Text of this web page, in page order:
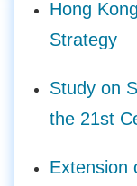
Hong
Strategy
Study on
the 21st
Extension